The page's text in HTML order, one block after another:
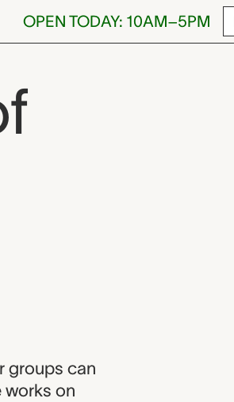
OPEN TODAY: 10AM–5PM
groups can
works on